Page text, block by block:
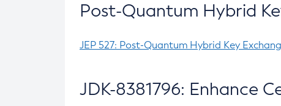
Post-Quantum Hybrid
JEP 527: Post-Quantum Hybrid Key
JDK-8381796: Enhance